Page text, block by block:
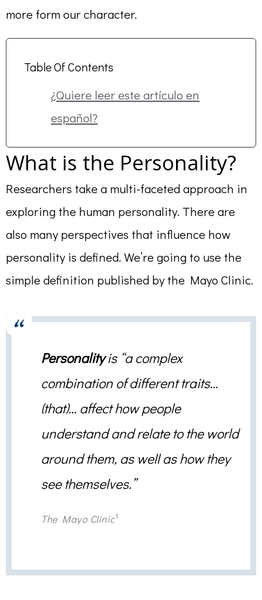
more form our character.
Table Of Contents
¿Quiere leer este artículo en
español?
What is the Personality?
Researchers take a multi-faceted approach in
exploring the human personality. There are
also many perspectives that influence how
personality is defined. We’re going to use the
simple definition published by the Mayo Clinic.
Personalityis “a complex
combination of different traits…
(that)… affect how people
understand and relate to the world
around them, as well as how they
see themselves.”
The Mayo Clinic1